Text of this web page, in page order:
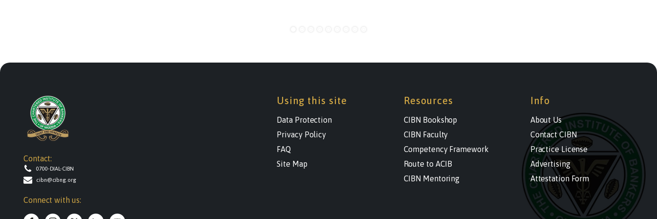
Contact:
0700-DIAL-CIBN
cibn@cibng.org
Connect with us:
Using this site
Data Protection
Privacy Policy
FAQ
Site Map
Resources
CIBN Bookshop
CIBN Faculty
Competency Framework
Route to ACIB
CIBN Mentoring
Info
About Us
Contact CIBN
Practice License
Advertising
Attestation Form